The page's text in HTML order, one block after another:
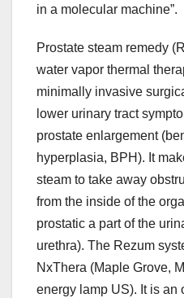
in a molecular machine”.
Prostate steam remedy
water vapor thermal
minimally invasive
lower urinary tract
prostate enlargement
hyperplasia, BPH). It
steam to take away
from the inside of the
prostatic a part of the
urethra). The Rezum
NxThera (Maple Grove,
energy lamp US). It is an